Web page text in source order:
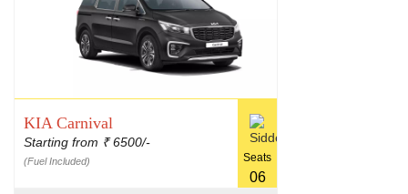
KIA Carnival
Starting from ₹6500/-
(Fuel Included) Seats
06